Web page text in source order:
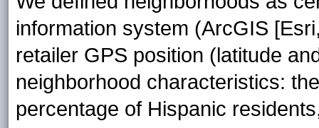
information system (ArcGIS
retailer GPS position (latitude
neighborhood characteristics:
percentage of Hispanic